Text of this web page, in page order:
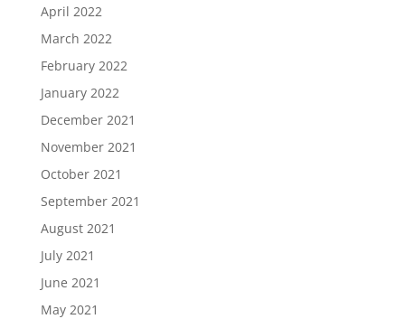
April 2022
March 2022
February 2022
January 2022
December 2021
November 2021
October 2021
September 2021
August 2021
July 2021
June 2021
May 2021